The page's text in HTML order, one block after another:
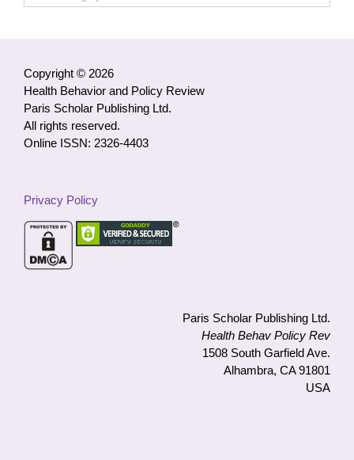
Access
Copyright © 2026
Health Behavior and Policy Review
Paris Scholar Publishing Ltd.
All rights reserved.
Online ISSN: 2326-4403
Privacy Policy
Paris Scholar Publishing Ltd.
Health Behav Policy Rev
1508 South Garfield Ave.
Alhambra, CA 91801
USA